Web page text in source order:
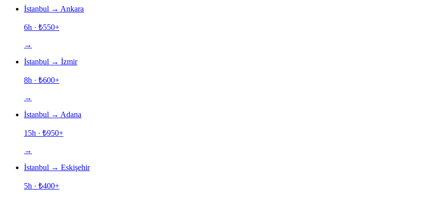
İstanbul → Ankara
6h · ₺550+
→
İstanbul → İzmir
8h · ₺600+
→
İstanbul → Adana
15h · ₺950+
→
İstanbul → Eskişehir
5h · ₺400+